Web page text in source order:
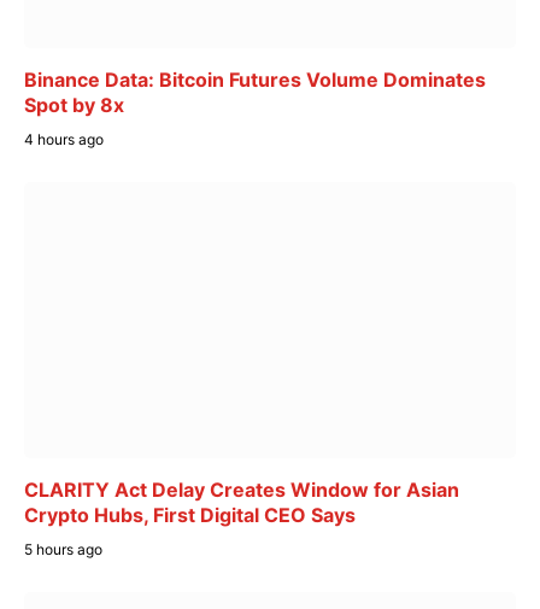
Binance Data: Bitcoin Futures Volume Dominates
Spot by 8x
4 hours ago
CLARITY Act Delay Creates Window for Asian
Crypto Hubs, First Digital CEO Says
5 hours ago